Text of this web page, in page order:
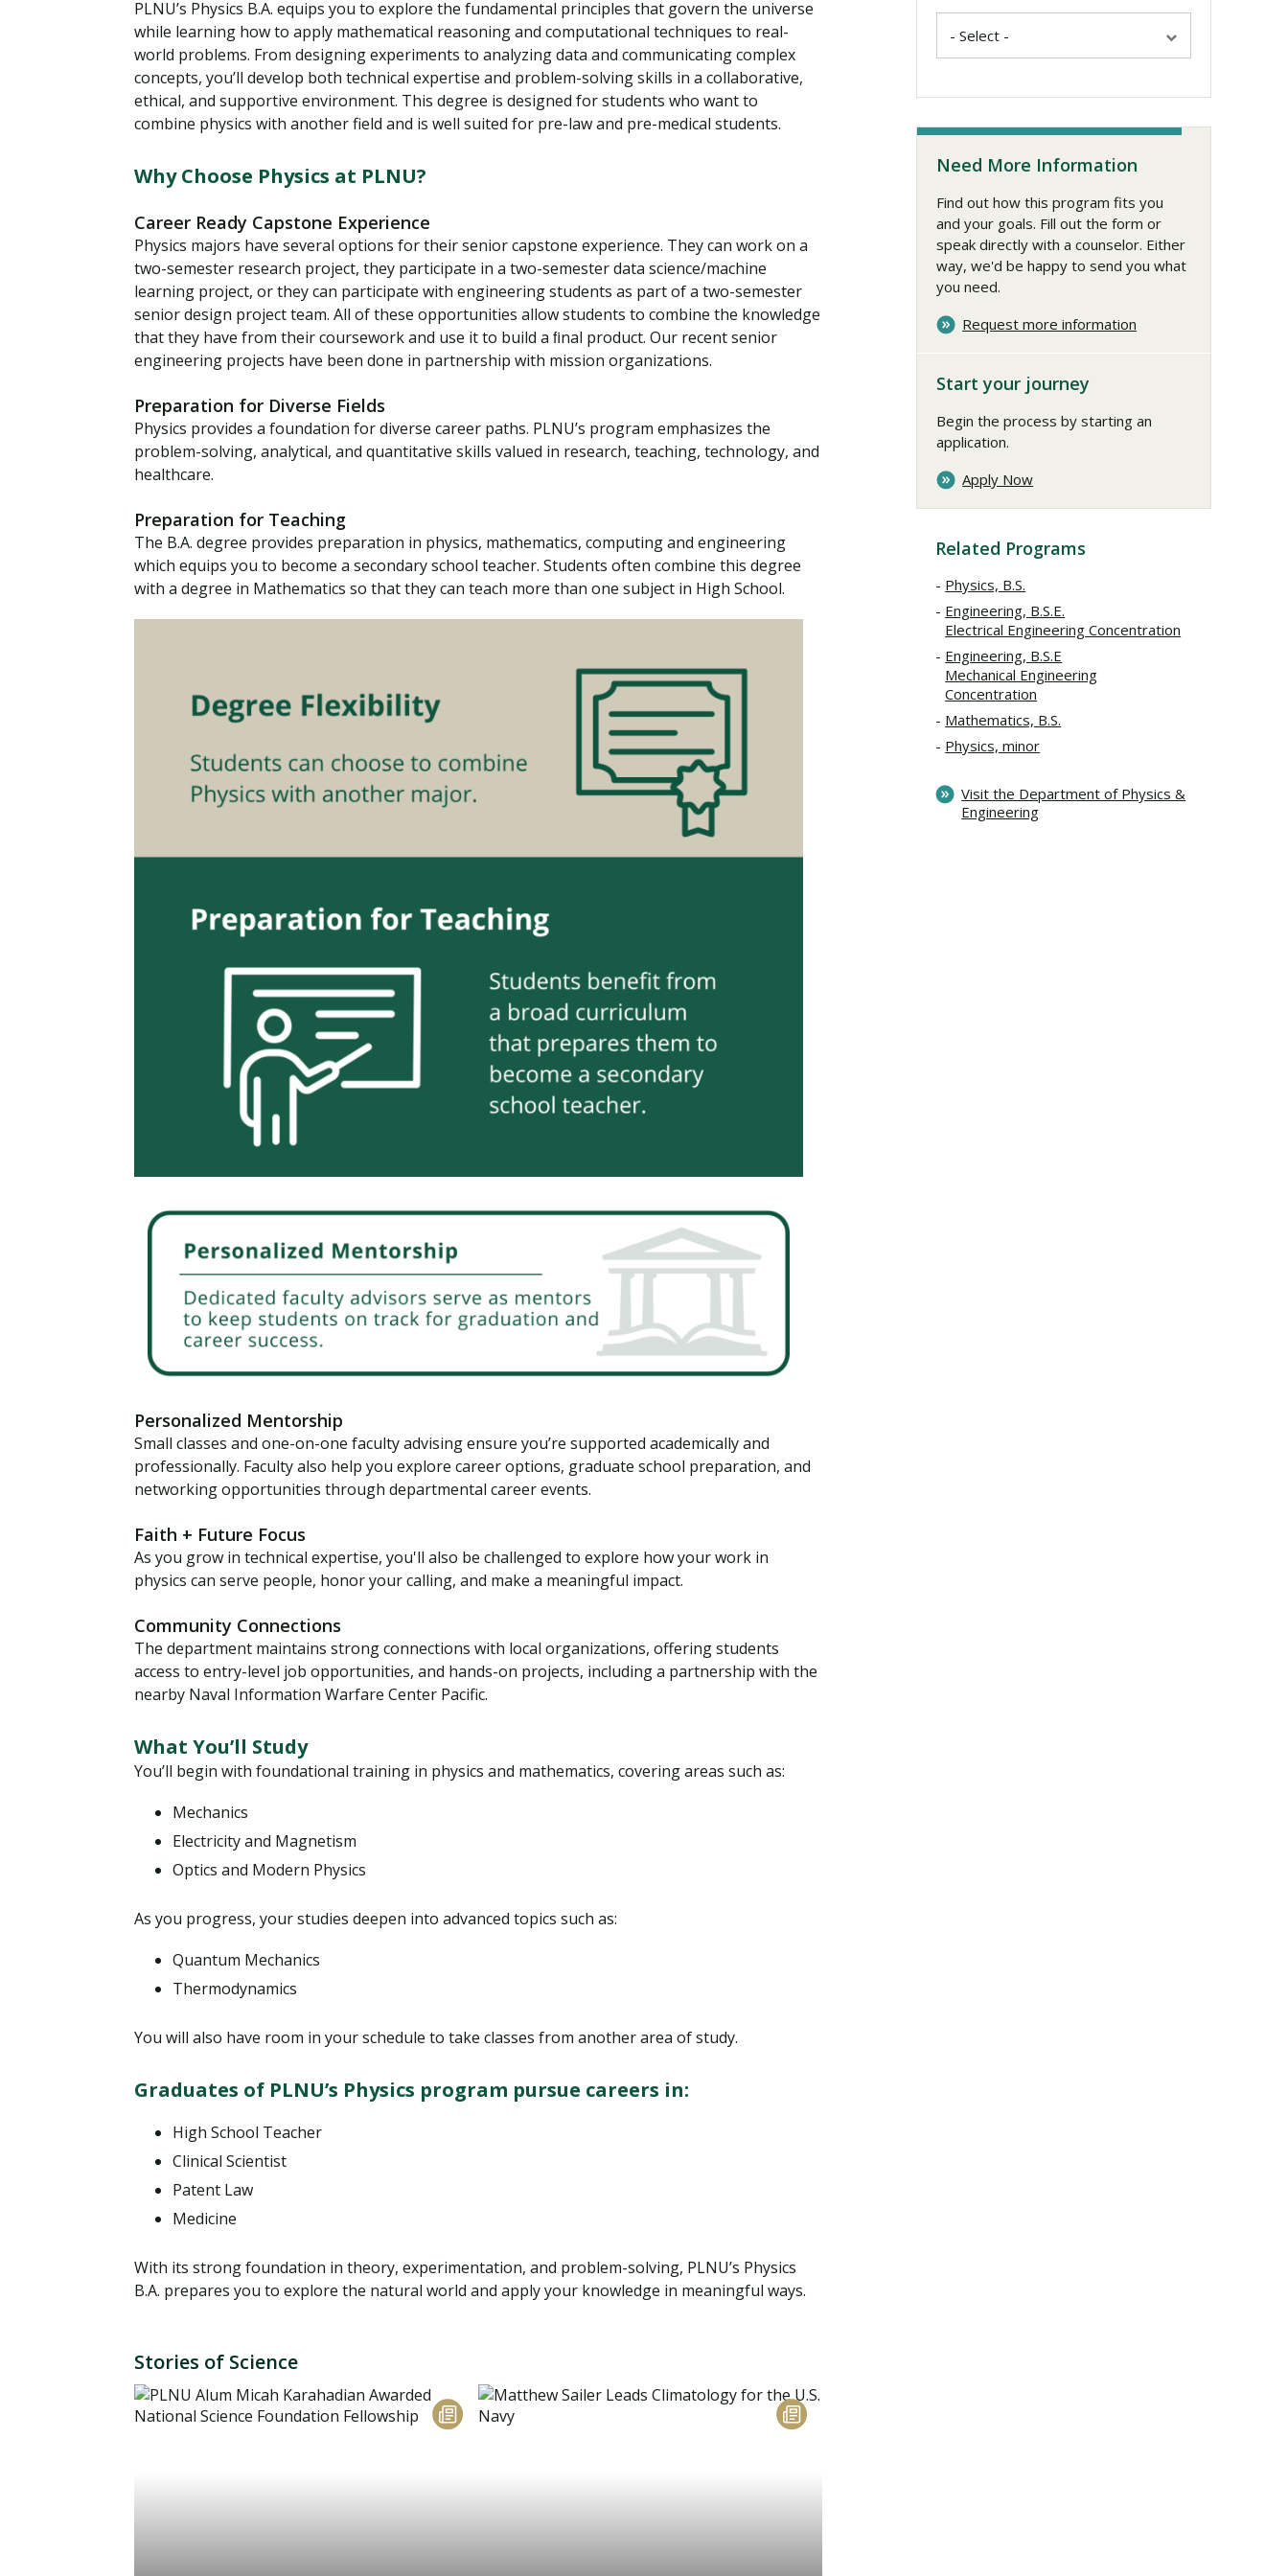
PLNU’s Physics B.A. equips you to explore the fundamental principles that govern the universe
while learning how to apply mathematical reasoning and computational techniques to real-
world problems. From designing experiments to analyzing data and communicating complex
concepts, you’ll develop both technical expertise and problem-solving skills in a collaborative,
ethical, and supportive environment. This degree is designed for students who want to
combine physics with another field and is well suited for pre-law and pre-medical students.
Why Choose Physics at PLNU?
Career Ready Capstone Experience
Physics majors have several options for their senior capstone experience. They can work on a
two-semester research project, they participate in a two-semester data science/machine
learning project, or they can participate with engineering students as part of a two-semester
senior design project team. All of these opportunities allow students to combine the knowledge
that they have from their coursework and use it to build a ﬁnal product. Our recent senior
engineering projects have been done in partnership with mission organizations.
Preparation for Diverse Fields
Physics provides a foundation for diverse career paths. PLNU’s program emphasizes the
problem-solving, analytical, and quantitative skills valued in research, teaching, technology, and
healthcare.
Preparation for Teaching
The B.A. degree provides preparation in physics, mathematics, computing and engineering
which equips you to become a secondary school teacher. Students often combine this degree
with a degree in Mathematics so that they can teach more than one subject in High School.
Personalized Mentorship
Small classes and one-on-one faculty advising ensure you’re supported academically and
professionally. Faculty also help you explore career options, graduate school preparation, and
networking opportunities through departmental career events.
Faith + Future Focus
As you grow in technical expertise, you'll also be challenged to explore how your work in
physics can serve people, honor your calling, and make a meaningful impact.
Community Connections
The department maintains strong connections with local organizations, offering students
access to entry-level job opportunities, and hands-on projects, including a partnership with the
nearby Naval Information Warfare Center Pacific.
What You’ll Study
You’ll begin with foundational training in physics and mathematics, covering areas such as:
Mechanics
Electricity and Magnetism
Optics and Modern Physics
As you progress, your studies deepen into advanced topics such as:
Quantum Mechanics
Thermodynamics
You will also have room in your schedule to take classes from another area of study.
Graduates of PLNU’s Physics program pursue careers in:
High School Teacher
Clinical Scientist
Patent Law
Medicine
With its strong foundation in theory, experimentation, and problem-solving, PLNU’s Physics
B.A. prepares you to explore the natural world and apply your knowledge in meaningful ways.
Stories of Science
Need More Information
Find out how this program fits you
and your goals. Fill out the form or
speak directly with a counselor. Either
way, we'd be happy to send you what
you need.
Request more information
Start your journey
Begin the process by starting an
application.
Apply Now
Related Programs
Physics, B.S.
Engineering, B.S.E.
Electrical Engineering Concentration
Engineering, B.S.E
Mechanical Engineering
Concentration
Mathematics, B.S.
Physics, minor
Visit the Department of Physics &
Engineering